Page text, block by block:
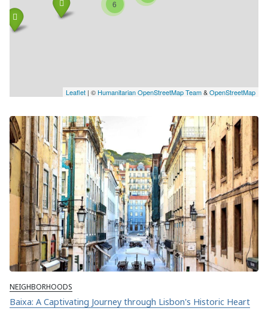
6
Leaflet | © Humanitarian OpenStreetMap Team&OpenStreetMap
NEIGHBORHOODS
Baixa: A Captivating Journey through Lisbon's Historic Heart